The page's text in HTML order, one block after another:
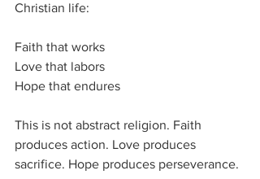
Christian life:
Faith that works
Love that labors
Hope that endures
This is not abstract religion. Faith
produces action. Love produces
sacrifice. Hope produces perseverance.